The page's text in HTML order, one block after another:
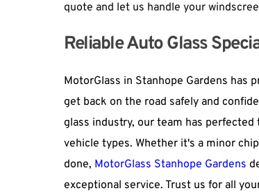
quote and let us handle your
Reliable Auto Glass
MotorGlass in Stanhope Gardens has
get back on the road safely and
glass industry, our team has
vehicle types. Whether it's a minor
done, MotorGlass Stanhope Gardens
exceptional service. Trust us for all